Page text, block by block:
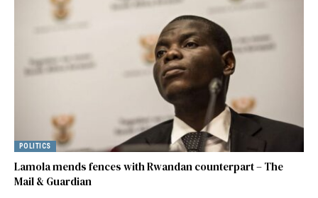
POLITICS
Lamola mends fences with Rwandan counterpart – The
Mail & Guardian